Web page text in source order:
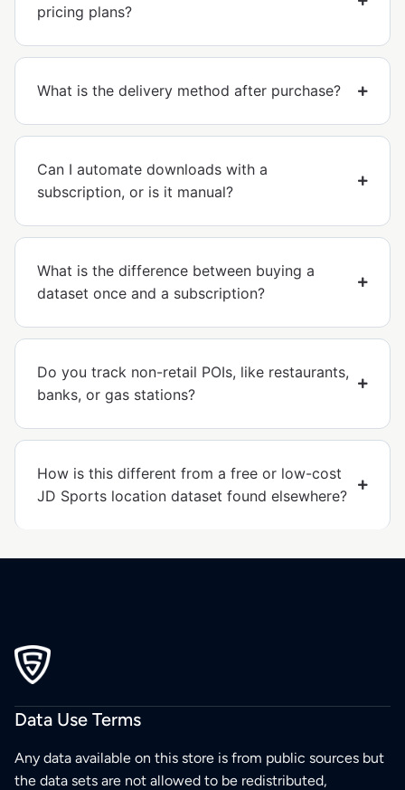
pricing plans?
What is the delivery method after purchase?
Can I automate downloads with a
subscription, or is it manual?
What is the difference between buying a
dataset once and a subscription?
Do you track non-retail POIs, like restaurants,
banks, or gas stations?
How is this different from a free or low-cost
JD Sports location dataset found elsewhere?
Data Use Terms
Any data available on this store is from public sources but
the data sets are not allowed to be redistributed,